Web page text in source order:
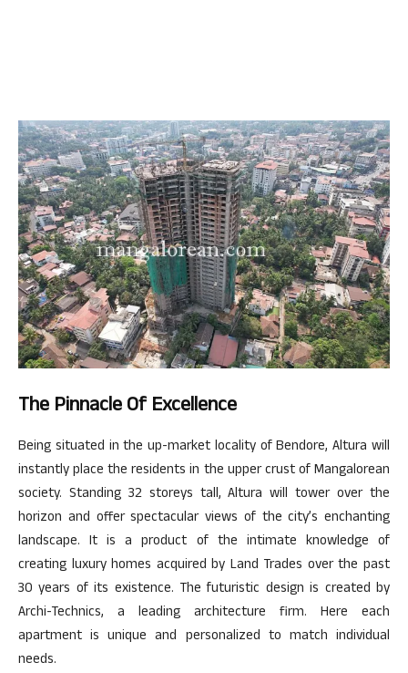
The Pinnacle Of Excellence
Being situated in the up-market locality of Bendore, Altura will
instantly place the residents in the upper crust of Mangalorean
society. Standing 32 storeys tall, Altura will tower over the
horizon and offer spectacular views of the city’s enchanting
landscape. It is a product of the intimate knowledge of
creating luxury homes acquired by Land Trades over the past
30 years of its existence. The futuristic design is created by
Archi-Technics, a leading architecture firm. Here each
apartment is unique and personalized to match individual
needs.